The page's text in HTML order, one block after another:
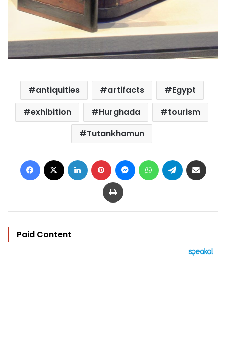
antiquities artifacts
Egypt
exhibition
Hurghada
tourism
Tutankhamun
Facebook LinkedIn Pinterest MessengerWhatsAppTelegram
Print
Paid Content